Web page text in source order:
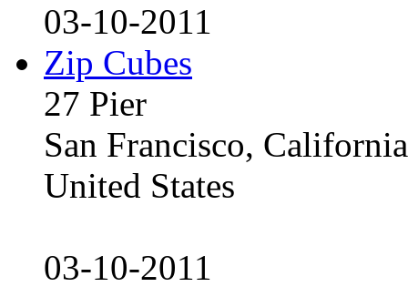
03-10-2011
Zip Cubes
27 Pier
San Francisco,
United States
03-10-2011